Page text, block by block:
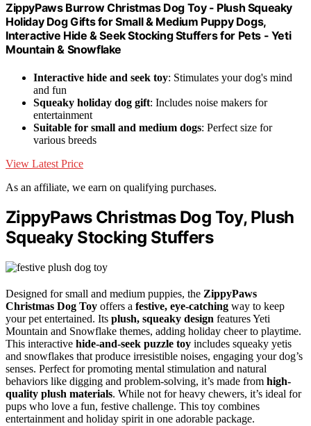
ZippyPaws Burrow Christmas Dog Toy - Plush Squeaky
Holiday Dog Gifts for Small & Medium Puppy Dogs,
Interactive Hide & Seek Stocking Stuffers for Pets - Yeti
Mountain & Snowflake
Interactive hide and seek toy: Stimulates your dog's mind
and fun
Squeaky holiday dog gift: Includes noise makers for
entertainment
Suitable for small and medium dogs: Perfect size for
various breeds
View Latest Price
As an affiliate, we earn on qualifying purchases.
ZippyPaws Christmas Dog Toy, Plush
Squeaky Stocking Stuffers
Designed for small and medium puppies, the ZippyPaws
Christmas Dog Toy offers a festive, eye-catching way to keep
your pet entertained. Its plush, squeaky design features Yeti
Mountain and Snowflake themes, adding holiday cheer to playtime.
This interactive hide-and-seek puzzle toy includes squeaky yetis
and snowflakes that produce irresistible noises, engaging your dog’s
senses. Perfect for promoting mental stimulation and natural
behaviors like digging and problem-solving, it’s made from high-
quality plush materials. While not for heavy chewers, it’s ideal for
pups who love a fun, festive challenge. This toy combines
entertainment and holiday spirit in one adorable package.